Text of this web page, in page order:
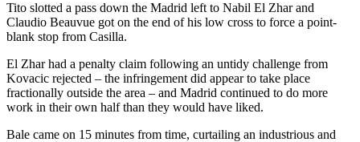
Tito slotted a pass down the Madrid left to Nabil El Zhar and
Claudio Beauvue got on the end of his low cross to force a point-
blank stop from Casilla.
El Zhar had a penalty claim following an untidy challenge from
Kovacic rejected – the infringement did appear to take place
fractionally outside the area – and Madrid continued to do more
work in their own half than they would have liked.
Bale came on 15 minutes from time, curtailing an industrious and